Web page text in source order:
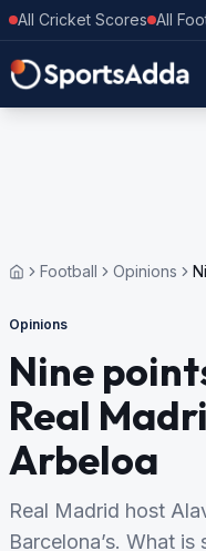
All Cricket Scores All
Football Opinions
Opinions
Nine
Real
Arbeloa
Real Madrid host
Barcelona’s. What